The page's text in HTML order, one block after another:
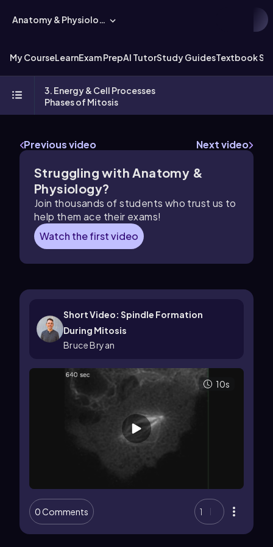
Anatomy & Physiology
My CourseLearnExam PrepAI TutorStudy GuidesTextbook
3. Energy & Cell Processes
Phases of Mitosis
Previous video Next video
Struggling with Anatomy &
Physiology?
Join thousands of students who trust us to
help them ace their exams!
Watch the first video
Short Video: Spindle Formation
During Mitosis
Bruce Bryan
10s
0 Comments 1